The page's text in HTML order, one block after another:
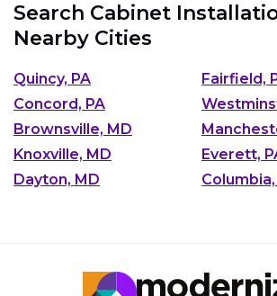
Search Cabinet
Nearby Cities
Quincy, PA
Fairfield,
Concord, PA
Brownsville, MD
Knoxville, MD
Everett,
Dayton, MD
Columbia,